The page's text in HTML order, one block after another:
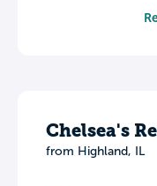
Chelsea's
from Highland, IL